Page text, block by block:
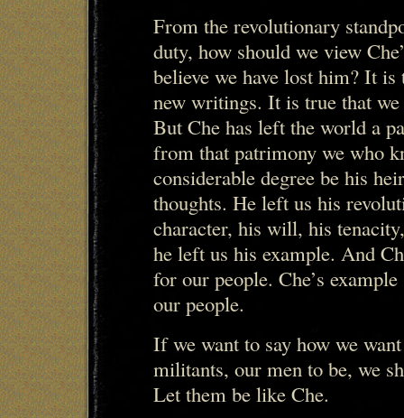
From the revolutionary
duty, how should we view
believe we have lost him? It
new writings. It is true that
But Che has left the world a
from that patrimony we who
considerable degree be his
thoughts. He left us his
character, his will, his
he left us his example. And
for our people. Che’s
our people.
If we want to say how we
militants, our men to be, we
Let them be like Che.